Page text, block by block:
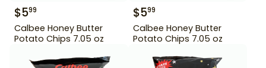
$599
Calbee Honey Butter
Potato Chips 7.05 oz
$599
Calbee Honey Butter
Potato Chips 7.05 oz